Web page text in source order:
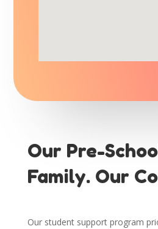
Our Pre-
Family. Our
Our student support program